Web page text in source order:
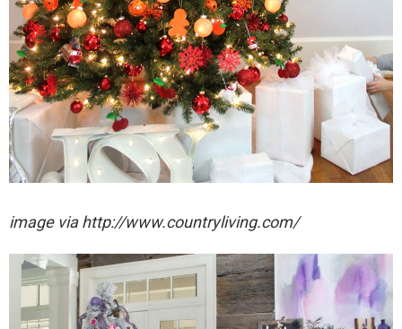
image via http://www.countryliving.com/